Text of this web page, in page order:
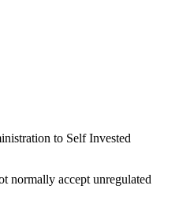
to Self Invested
normally accept unregulated